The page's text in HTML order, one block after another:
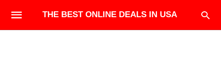
THE BEST ONLINE DEALS IN USA